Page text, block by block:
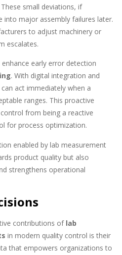
small deviations, if
into major assembly failures later.
to adjust machinery or
escalates.
early error detection
. With digital integration and
act immediately when a
ranges. This proactive
from being a reactive
for process optimization.
enabled by lab measurement
product quality but also
strengthens operational
contributions of lab
in modern quality control is their
that empowers organizations to